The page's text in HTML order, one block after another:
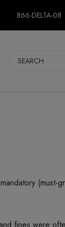
866-DELTA-08
Search
(must-